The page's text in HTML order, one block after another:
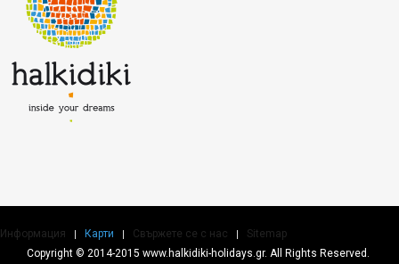
Информация Карти Свържете се с нас
Sitemap
Copyright © 2014-2015 www.halkidiki-holidays.gr. All Rights Reserved.